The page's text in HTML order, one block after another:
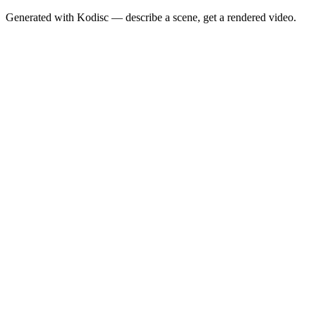
Generated with Kodisc — describe a scene, get a rendered video.